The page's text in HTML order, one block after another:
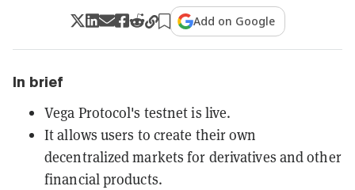
Add on Google
In brief
Vega Protocol's testnet is live.
It allows users to create their own
decentralized markets for derivatives and other
financial products.